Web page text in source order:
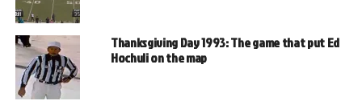
Thanksgiving Day 1993: The game that put Ed
Hochuli on the map